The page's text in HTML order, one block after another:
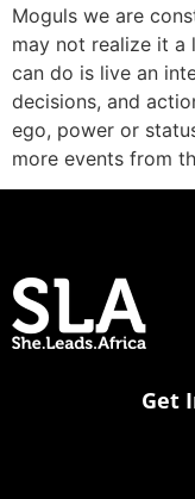
Moguls we are
may not realize it
can do is live an
decisions, and
ego, power or
more events from
Get